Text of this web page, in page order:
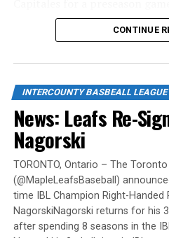
Monday, May 6.
is set for 7:05 p.m.
tickets can be purchased over
735-9834 or byclicking here.
“It will be great to open the
exhibition against Quebec,”
of Fun, Ryan Harrison said. “I
and the entire Quebec
for us and all of our fans. It
players – and our gameday
game under the lights as we
CONTINUE
INTERCOUNTY BASBEALL
News: Leafs Re-
Nagorski
TORONTO, Ontario – The
(@MapleLeafsBaseball)
time IBL Champion Right-Handed
NagorskiNagorski returns for his
after spending 8 seasons in the